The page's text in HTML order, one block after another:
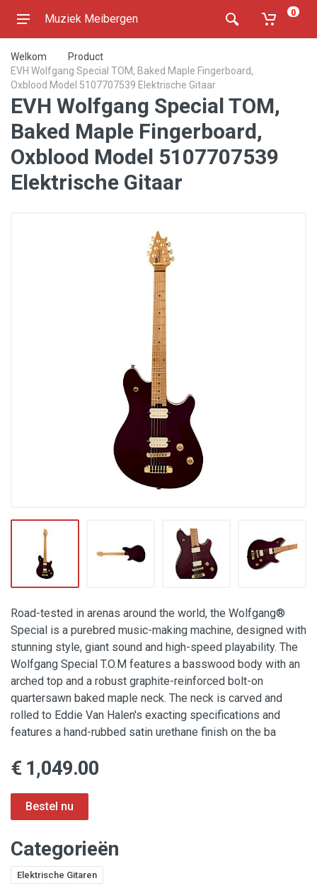
Muziek Meibergen 0
Welkom
Product
EVH Wolfgang Special TOM, Baked Maple Fingerboard,
Oxblood Model 5107707539 Elektrische Gitaar
EVH Wolfgang Special TOM,
Baked Maple Fingerboard,
Oxblood Model 5107707539
Elektrische Gitaar
Road-tested in arenas around the world, the Wolfgang®
Special is a purebred music-making machine, designed with
stunning style, giant sound and high-speed playability. The
Wolfgang Special T.O.M features a basswood body with an
arched top and a robust graphite-reinforced bolt-on
quartersawn baked maple neck. The neck is carved and
rolled to Eddie Van Halen's exacting specifications and
features a hand-rubbed satin urethane finish on the ba
€ 1,049.00
Categorieën
Elektrische Gitaren